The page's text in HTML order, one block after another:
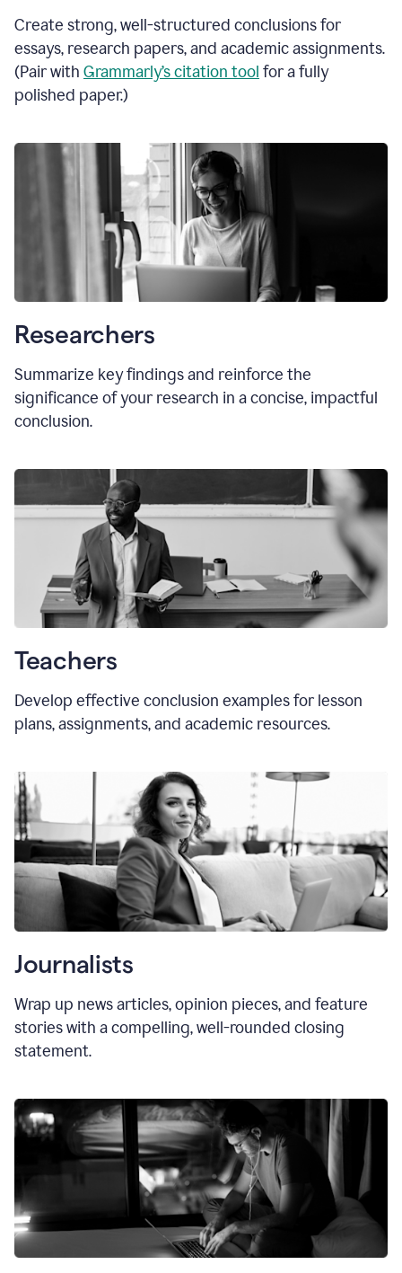
Create strong, well-structured conclusions for
essays, research papers, and academic assignments.
(Pair with Grammarly’s citation tool for a fully
polished paper.)
Researchers
Summarize key findings and reinforce the
significance of your research in a concise, impactful
conclusion.
Teachers
Develop effective conclusion examples for lesson
plans, assignments, and academic resources.
Journalists
Wrap up news articles, opinion pieces, and feature
stories with a compelling, well-rounded closing
statement.